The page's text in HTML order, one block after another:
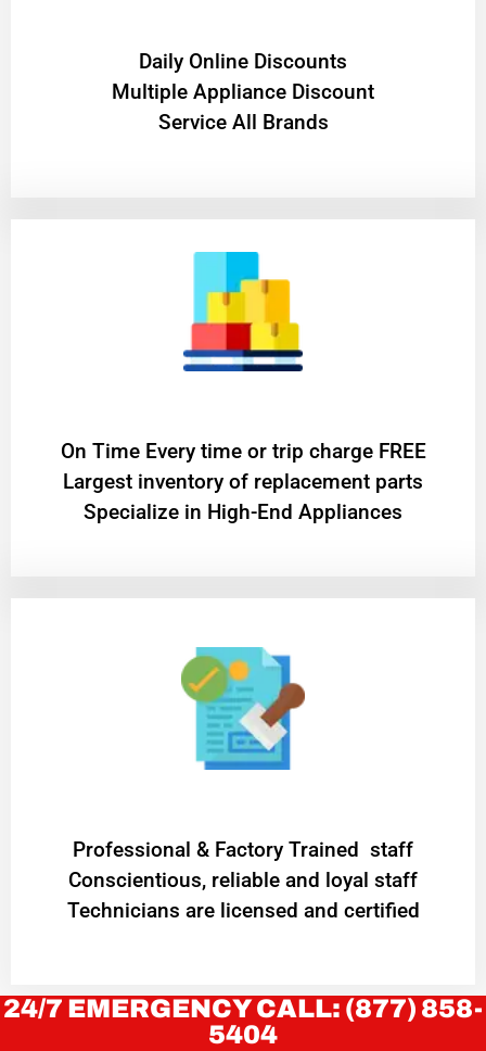
​Daily Online Discounts
Multiple Appliance Discount
Service All Brands
On Time Every time or trip charge FREE
Largest inventory of replacement parts
Specialize in High-End Appliances
Professional & Factory Trained staff
Conscientious, reliable and loyal staff
Technicians are licensed and certified
24/7 EMERGENCY CALL: (877) 858-
5404